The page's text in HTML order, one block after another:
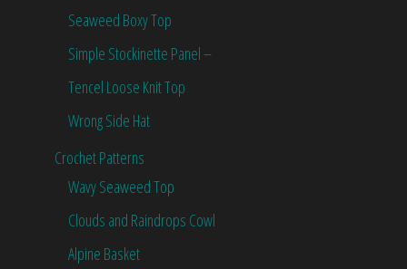
Seaweed Boxy Top
Simple Stockinette Panel –
Tencel Loose Knit Top
Wrong Side Hat
Crochet Patterns
Wavy Seaweed Top
Clouds and Raindrops Cowl
Alpine Basket